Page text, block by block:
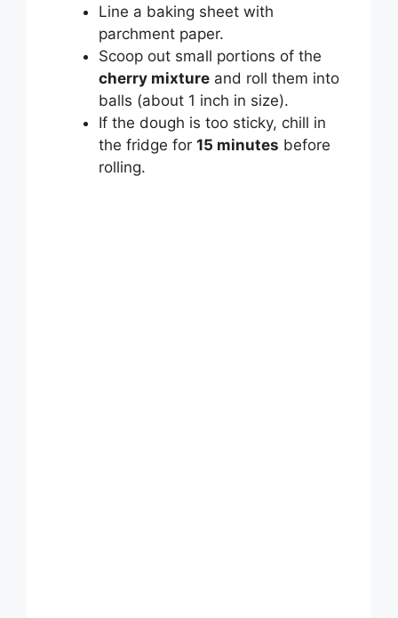
Line a baking sheet with
parchment paper.
Scoop out small portions of the
cherry mixture and roll them into
balls (about 1 inch in size).
If the dough is too sticky, chill in
the fridge for 15 minutes before
rolling.